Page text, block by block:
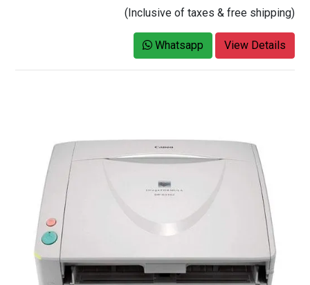
(Inclusive of taxes & free shipping)
Whatsapp View Details